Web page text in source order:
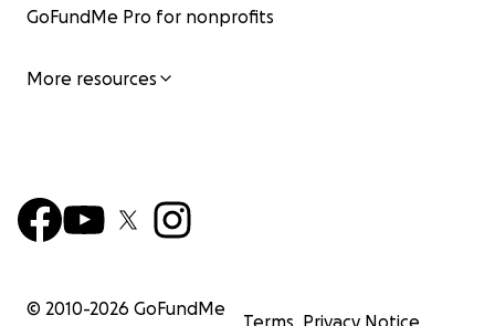
GoFundMe Pro for nonprofits
More resources
© 2010-2026 GoFundMe
Terms Privacy Notice